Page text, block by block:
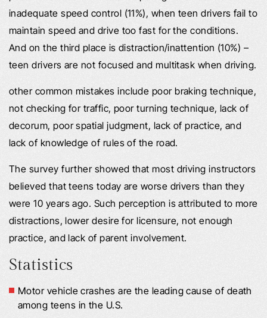
inadequate speed control (11%), when teen drivers fail to
maintain speed and drive too fast for the conditions.
And on the third place is distraction/inattention (10%) –
teen drivers are not focused and multitask when driving.
other common mistakes include poor braking technique,
not checking for traffic, poor turning technique, lack of
decorum, poor spatial judgment, lack of practice, and
lack of knowledge of rules of the road.
The survey further showed that most driving instructors
believed that teens today are worse drivers than they
were 10 years ago. Such perception is attributed to more
distractions, lower desire for licensure, not enough
practice, and lack of parent involvement.
Statistics
Motor vehicle crashes are the leading cause of death
among teens in the U.S.